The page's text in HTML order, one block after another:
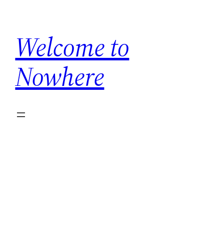
content
Welcome to
Nowhere